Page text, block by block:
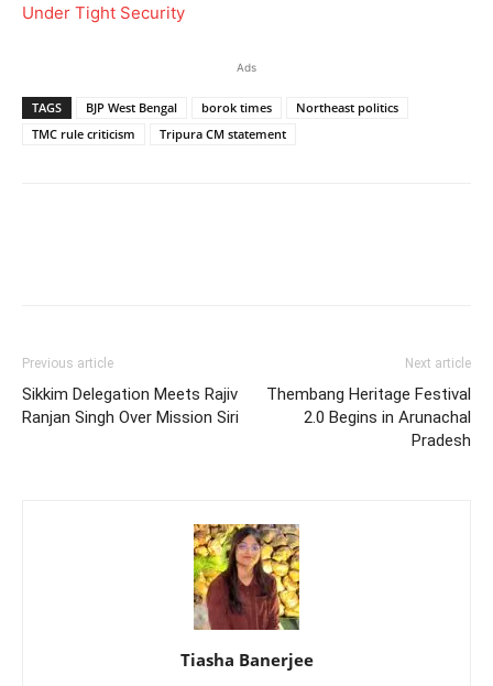
Under Tight Security
Ads
TAGS BJP West Bengal borok times
Northeast politics
TMC rule criticism
Tripura CM statement
Previous article
Sikkim Delegation Meets Rajiv
Ranjan Singh Over Mission Siri
Next article
Thembang Heritage Festival
2.0 Begins in Arunachal
Pradesh
Tiasha Banerjee